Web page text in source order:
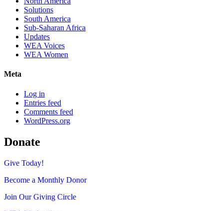
Solutions
South America
Sub-Saharan Africa
Updates
WEA Voices
WEA Women
Meta
Log in
Entries feed
Comments feed
WordPress.org
Donate
Give Today!
Become a Monthly Donor
Join Our Giving Circle